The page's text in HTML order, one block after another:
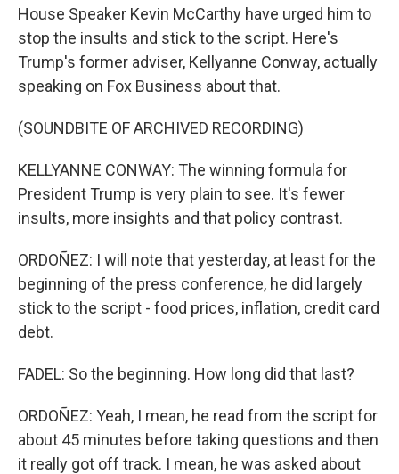
House Speaker Kevin McCarthy have urged him to
stop the insults and stick to the script. Here's
Trump's former adviser, Kellyanne Conway, actually
speaking on Fox Business about that.
(SOUNDBITE OF ARCHIVED RECORDING)
KELLYANNE CONWAY: The winning formula for
President Trump is very plain to see. It's fewer
insults, more insights and that policy contrast.
ORDOÑEZ: I will note that yesterday, at least for the
beginning of the press conference, he did largely
stick to the script - food prices, inflation, credit card
debt.
FADEL: So the beginning. How long did that last?
ORDOÑEZ: Yeah, I mean, he read from the script for
about 45 minutes before taking questions and then
it really got off track. I mean, he was asked about